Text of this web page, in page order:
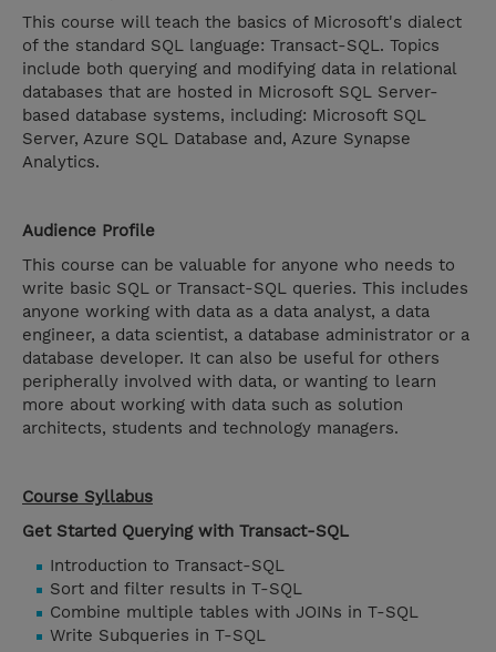
This course will teach the basics of Microsoft's dialect
of the standard SQL language: Transact-SQL. Topics
include both querying and modifying data in relational
databases that are hosted in Microsoft SQL Server-
based database systems, including: Microsoft SQL
Server, Azure SQL Database and, Azure Synapse
Analytics.
Audience Profile
This course can be valuable for anyone who needs to
write basic SQL or Transact-SQL queries. This includes
anyone working with data as a data analyst, a data
engineer, a data scientist, a database administrator or a
database developer. It can also be useful for others
peripherally involved with data, or wanting to learn
more about working with data such as solution
architects, students and technology managers.
Course Syllabus
Get Started Querying with Transact-SQL
Introduction to Transact-SQL
Sort and filter results in T-SQL
Combine multiple tables with JOINs in T-SQL
Write Subqueries in T-SQL